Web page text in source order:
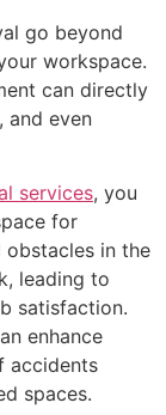
go beyond
workspace.
can directly
and even
services, you
for
obstacles in the
leading to
satisfaction.
enhance
accidents
spaces.